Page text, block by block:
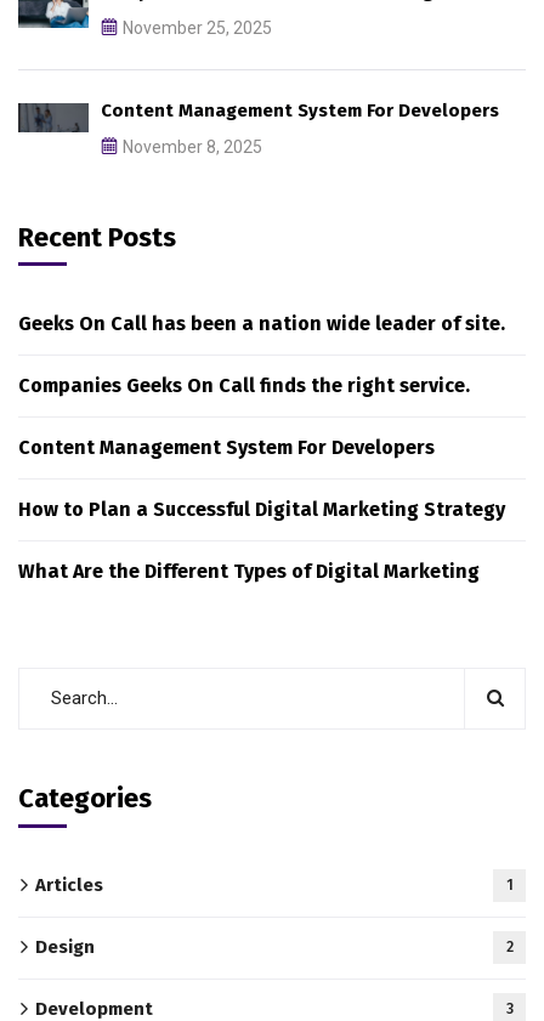
November 25, 2025
Content Management System For Developers
November 8, 2025
Recent Posts
Geeks On Call has been a nation wide leader of site.
Companies Geeks On Call finds the right service.
Content Management System For Developers
How to Plan a Successful Digital Marketing Strategy
What Are the Different Types of Digital Marketing
Categories
Articles 1
Design 2
Development 3